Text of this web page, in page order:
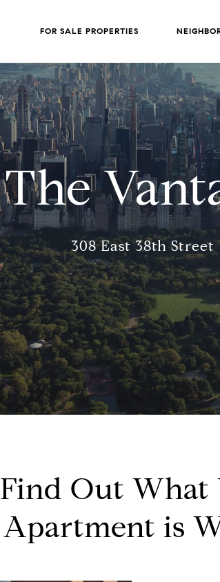
FOR SALE PROPERTIES
The
308 East 38th Street
Find Out What
Apartment is